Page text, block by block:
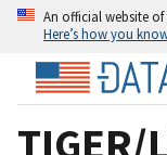
An official website
Here’s how you